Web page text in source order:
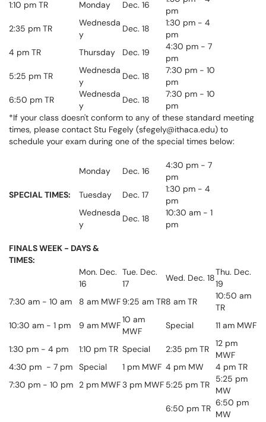
1:10 pm TR
Monday Dec. 16
pm
2:35 pm TR
Wednesda
y
Dec. 18
1:30 pm - 4
pm
4 pm TR
Thursday Dec. 19
4:30 pm - 7
pm
5:25 pm TR
Wednesda
y
Dec. 18
7:30 pm - 10
pm
6:50 pm TR
Wednesda
y
Dec. 18
7:30 pm - 10
pm
*If your class doesn't conform to any of these standard meeting
times, please contact Stu Fegely (sfegely@ithaca.edu) to
schedule your exam during one of the special times below:
SPECIAL TIMES:
Monday Dec. 16
4:30 pm - 7
pm
Tuesday
Dec. 17
1:30 pm - 4
pm
Wednesda
y
Dec. 18
10:30 am - 1
pm
FINALS WEEK - DAYS &
TIMES:
Mon. Dec.
16
Tue. Dec.
17
Wed. Dec. 18
Thu. Dec.
19
7:30 am - 10 am
8 am MWF 9:25 am TR8 am TR
10:50 am
TR
10:30 am - 1 pm
9 am MWF
10 am
MWF
Special 11 am MWF
1:30 pm - 4 pm 1:10 pm TR Special 2:35 pm TR
12 pm
MWF
4:30 pm - 7 pm
Special 1 pm MWF 4 pm MW
4 pm TR
7:30 pm - 10 pm
2 pm MWF3 pm MWF 5:25 pm TR
5:25 pm
MW
6:50 pm TR
6:50 pm
MW